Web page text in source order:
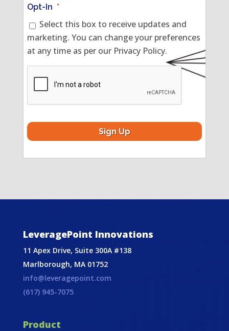
Opt-In *
Select this box to receive updates and
marketing. You can change your preferences
at any time as per our Privacy Policy.
LeveragePoint Innovations
11 Apex Drive, Suite 300A #138
Marlborough, MA 01752
info@leveragepoint.com
(617) 945-7075
Product